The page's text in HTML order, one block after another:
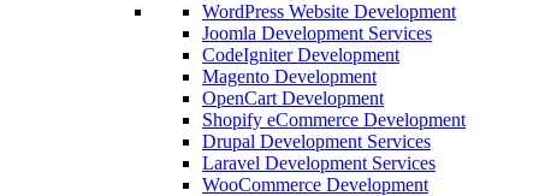
WordPress Website Development
Joomla Development Services
CodeIgniter Development
Magento Development
OpenCart Development
Shopify eCommerce Development
Drupal Development Services
Laravel Development Services
WooCommerce Development